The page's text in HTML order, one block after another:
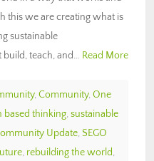
this we are creating what is
sustainable
teach, and… Read More
, Community, One
based thinking, sustainable
Update, SEGO
, rebuilding the world,